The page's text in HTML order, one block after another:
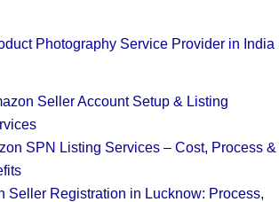
Photography Service Provider in India
Seller Account Setup & Listing
SPN Listing Services – Cost, Process &
Seller Registration in Lucknow: Process,